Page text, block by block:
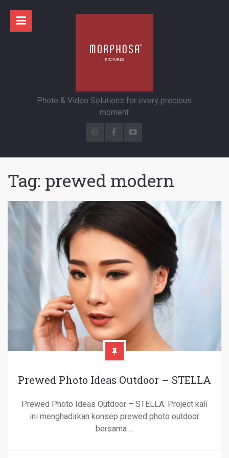
Photo & Video Solutions for every precious
moment
Tag: prewed modern
Prewed Photo Ideas Outdoor – STELLA
Prewed Photo Ideas Outdoor – STELLA. Project kali
ini menghadirkan konsep prewed photo outdoor
bersama …